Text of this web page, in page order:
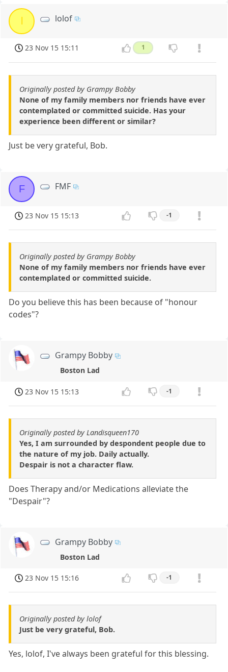
lolof
23 Nov 15 15:11 1
Originally posted by Grampy Bobby
None of my family members nor friends have ever
contemplated or committed suicide. Has your
experience been different or similar?
Just be very grateful, Bob.
F FMF
23 Nov 15 15:13 -1
Originally posted by Grampy Bobby
None of my family members nor friends have ever
contemplated or committed suicide.
Do you believe this has been because of "honour
codes"?
Grampy Bobby
Boston Lad
23 Nov 15 15:13 -1
Originally posted by Landisqueen170
Yes, I am surrounded by despondent people due to
the nature of my job. Daily actually.
Despair is not a character flaw.
Does Therapy and/or Medications alleviate the
"Despair"?
Grampy Bobby
Boston Lad
23 Nov 15 15:16 -1
Originally posted by lolof
Just be very grateful, Bob.
Yes, lolof, I've always been grateful for this blessing.